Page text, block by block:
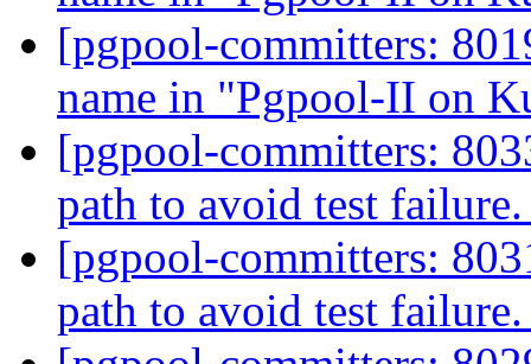
[pgpool-committers:
name in "Pgpool-II on
[pgpool-committers:
path to avoid test
[pgpool-committers:
path to avoid test